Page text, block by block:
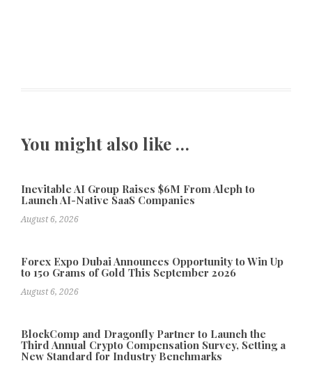
You might also like …
Inevitable AI Group Raises $6M From Aleph to
Launch AI-Native SaaS Companies
August 6, 2026
Forex Expo Dubai Announces Opportunity to Win Up
to 150 Grams of Gold This September 2026
August 6, 2026
BlockComp and Dragonfly Partner to Launch the
Third Annual Crypto Compensation Survey, Setting a
New Standard for Industry Benchmarks